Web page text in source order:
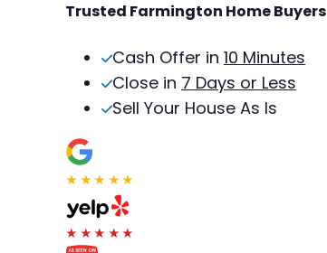
Trusted Farmington Home Buyers
Cash Offer in 10 Minutes
Close in 7 Days or Less
Sell Your House As Is
★★★★★
★★★★★